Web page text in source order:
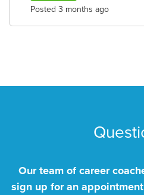
Posted 3 months ago
Our team of career
sign up for an